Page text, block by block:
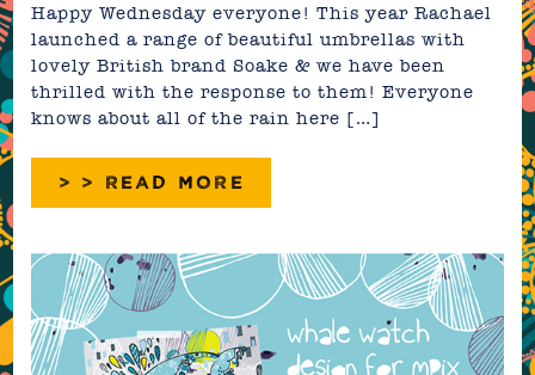
Happy Wednesday everyone! This year Rachael
launched a range of beautiful umbrellas with
lovely British brand Soake & we have been
thrilled with the response to them! Everyone
knows about all of the rain here […]
> > READ MORE